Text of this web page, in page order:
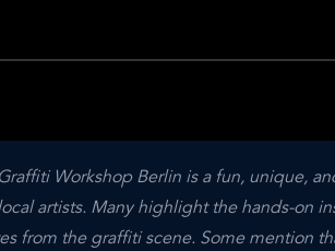
Workshop Berlin is a fun, unique,
artists. Many highlight the hands-on
from the graffiti scene. Some mention